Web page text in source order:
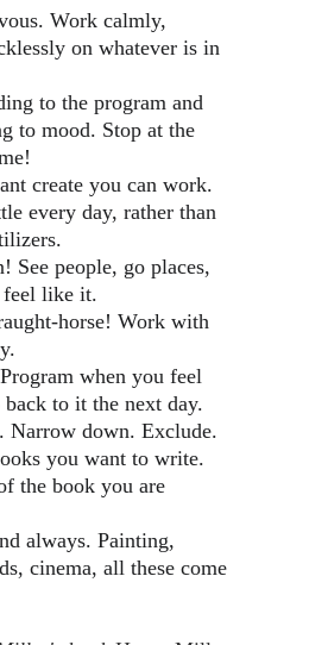
Work calmly,
on whatever is in
to the program and
to mood. Stop at the
create you can work.
every day, rather than
See people, go places,
like it.
horse! Work with
when you feel
to it the next day.
Narrow down. Exclude.
you want to write.
the book you are
always. Painting,
cinema, all these come